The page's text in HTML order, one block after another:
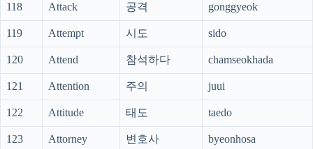
118 Attack 공격 gonggyeok
119 Attempt 시도 sido
120 Attend 참석하다 chamseokhada
121 Attention 주의 juui
122 Attitude 태도 taedo
123 Attorney 변호사 byeonhosa